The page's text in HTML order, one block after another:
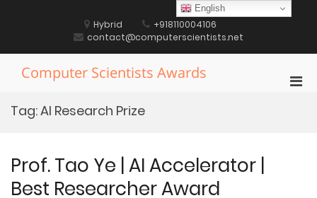
Hybrid
+918110004106
contact@computerscientists.net
Computer Scientists Awards
Tag:AI Research Prize
Prof. Tao Ye | AI Accelerator |
Best Researcher Award
English